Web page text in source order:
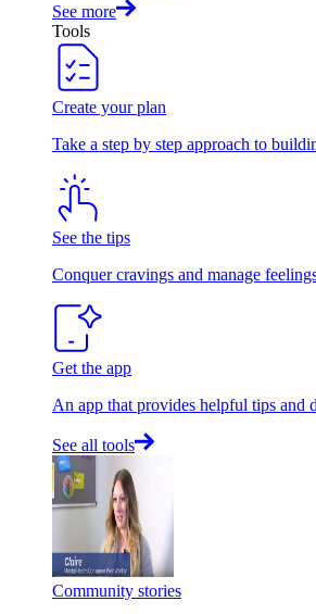
See more
Tools
Create your plan
Take a step by step approach to
See the tips
Conquer cravings and manage
Get the app
An app that provides helpful tips and
See all tools
Community stories